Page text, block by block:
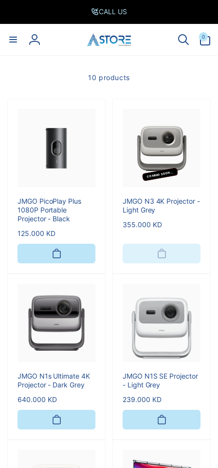
CALL US
Log
0
items
10 products
JMGO PicoPlay Plus
1080P Portable
Projector - Black
Regular
price
125.000 KD
COMING SOON...
JMGO N3 4K Projector -
Light Grey
Regular
355.000 KD
JMGO N1s Ultimate 4K
Projector - Dark Grey
Regular
price
640.000 KD
JMGO N1S SE Projector
- Light Grey
Regular
price
239.000 KD